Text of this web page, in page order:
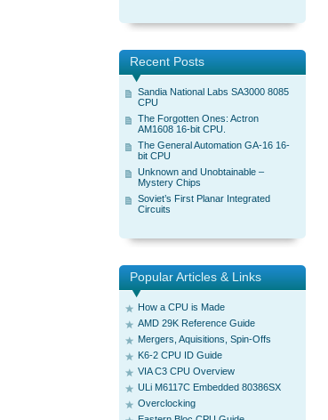
Recent Posts
Sandia National Labs SA3000 8085
CPU
The Forgotten Ones: Actron
AM1608 16-bit CPU.
The General Automation GA-16 16-
bit CPU
Unknown and Unobtainable –
Mystery Chips
Soviet’s First Planar Integrated
Circuits
Popular Articles & Links
How a CPU is Made
AMD 29K Reference Guide
Mergers, Aquisitions, Spin-Offs
K6-2 CPU ID Guide
VIA C3 CPU Overview
ULi M6117C Embedded 80386SX
Overclocking